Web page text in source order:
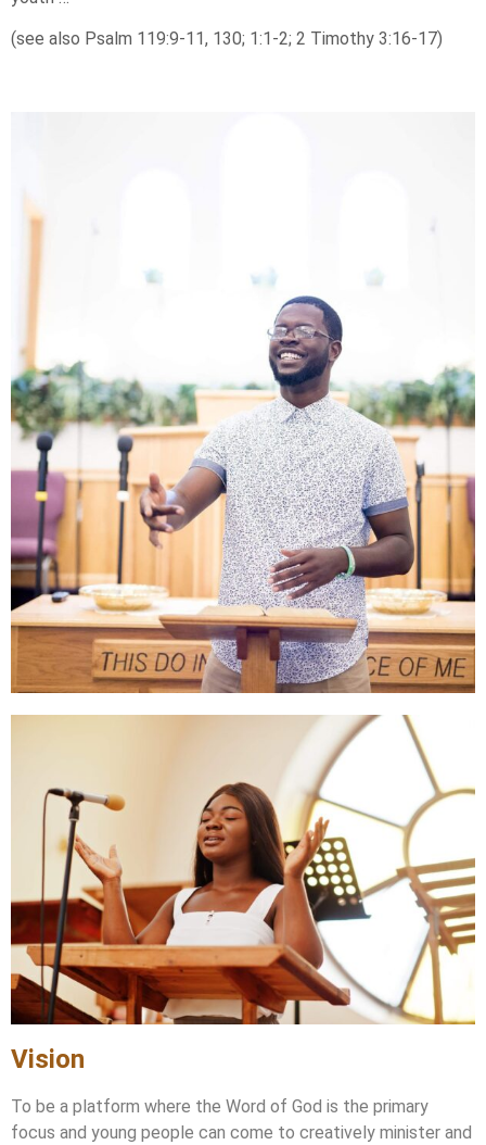
(see also Psalm 119:9-11, 130; 1:1-2; 2 Timothy 3:16-17)
Vision
To be a platform where the Word of God is the primary
focus and young people can come to creatively minister and